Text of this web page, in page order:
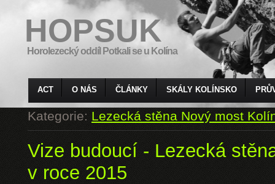
HOPSUK
Horolezecký oddíl Potkali se u Kolína
ACT O NÁS ČLÁNKY SKÁLY KOLÍNSKO
Kategorie:Lezecká stěna Nový most
Vize budoucí - Lezecká
v roce 2015